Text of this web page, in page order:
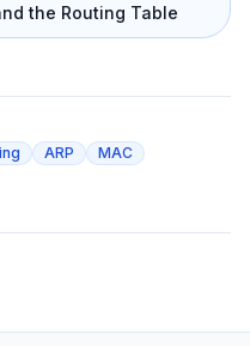
the Routing Table
ARP
MAC